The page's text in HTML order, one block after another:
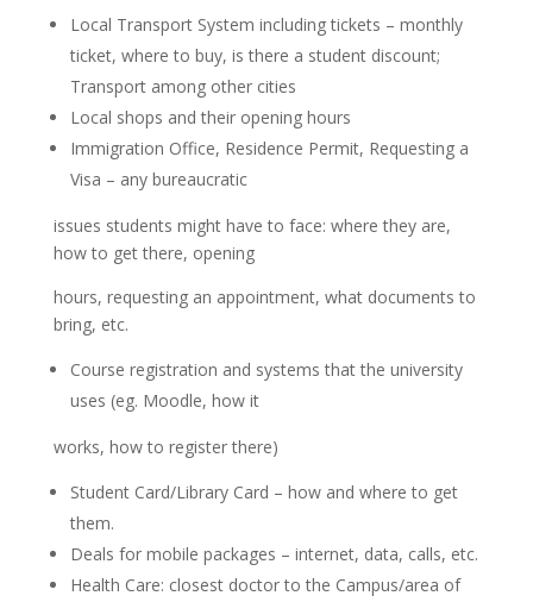
Local Transport System including tickets – monthly
ticket, where to buy, is there a student discount;
Transport among other cities
Local shops and their opening hours
Immigration Office, Residence Permit, Requesting a
Visa – any bureaucratic
issues students might have to face: where they are,
how to get there, opening
hours, requesting an appointment, what documents to
bring, etc.
Course registration and systems that the university
uses (eg. Moodle, how it
works, how to register there)
Student Card/Library Card – how and where to get
them.
Deals for mobile packages – internet, data, calls, etc.
Health Care: closest doctor to the Campus/area of